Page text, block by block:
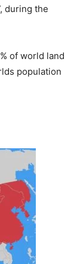
during the
of world land
population